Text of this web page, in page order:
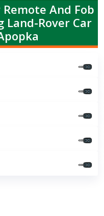
And Fob
Land-Rover Car